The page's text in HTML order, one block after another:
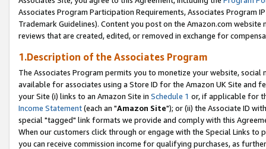
Associates Program Participation Requirements, Associates Program
Trademark Guidelines). Content you post on the Amazon.com
reviews that are created, edited, or removed in exchange for
1.Description of the Associates Program
The Associates Program permits you to monetize your website,
available for associates using a Store ID for the Amazon UK Site and
your Site (i) links to an Amazon Site in Schedule 1 or, if applicable for
Income Statement(each an "Amazon Site"); or (ii) the Associate ID
special "tagged" link formats we provide and comply with this
When our customers click through or engage with the Special Links
you can receive commission income for qualifying purchases, as